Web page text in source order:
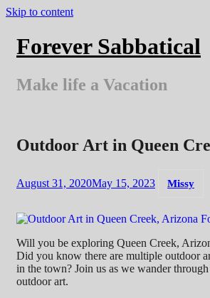
Skip to content
Forever Sabbatical
Make life a Vacation
Outdoor Art in Queen
August 31, 2020May 15, 2023 Missy
Will you be exploring Queen Creek,
Did you know there are multiple outdoor
in the town? Join us as we wander
outdoor art.